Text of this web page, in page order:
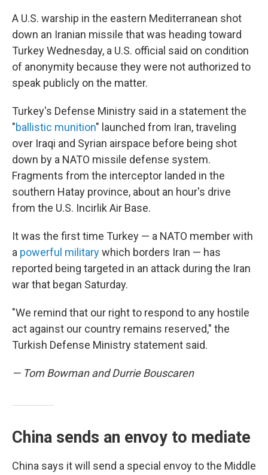
A U.S. warship in the eastern Mediterranean shot
down an Iranian missile that was heading toward
Turkey Wednesday, a U.S. official said on condition
of anonymity because they were not authorized to
speak publicly on the matter.
Turkey's Defense Ministry said in a statement the
"ballistic munition" launched from Iran, traveling
over Iraqi and Syrian airspace before being shot
down by a NATO missile defense system.
Fragments from the interceptor landed in the
southern Hatay province, about an hour's drive
from the U.S. Incirlik Air Base.
It was the first time Turkey — a NATO member with
a powerful militarywhich borders Iran — has
reported being targeted in an attack during the Iran
war that began Saturday.
"We remind that our right to respond to any hostile
act against our country remains reserved," the
Turkish Defense Ministry statement said.
— Tom Bowman and Durrie Bouscaren
China sends an envoy to mediate
China says it will send a special envoy to the Middle